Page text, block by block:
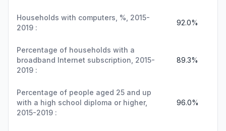
Households with computers, %, 2015-
2019 :
92.0%
Percentage of households with a
broadband Internet subscription, 2015-
2019 :
89.3%
Percentage of people aged 25 and up
with a high school diploma or higher,
2015-2019 :
96.0%